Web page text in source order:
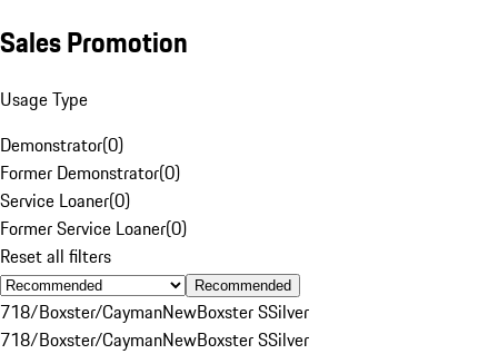
Sales Promotion
Usage Type
Demonstrator(0)
Former Demonstrator(0)
Service Loaner(0)
Former Service Loaner(0)
Reset all filters
Recommended
718/Boxster/CaymanNewBoxster SSilver
718/Boxster/CaymanNewBoxster SSilver